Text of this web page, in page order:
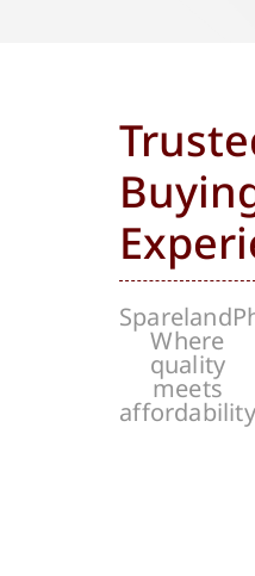
Where
quality
meets
affordability